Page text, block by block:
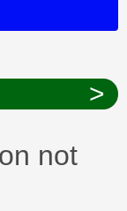
>
not